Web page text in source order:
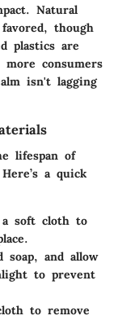
Natural
though
plastics are
consumers
isn't lagging
lifespan of
a quick
soft cloth to
and allow
to prevent
to remove